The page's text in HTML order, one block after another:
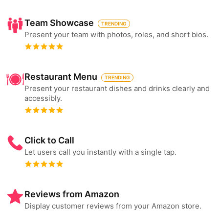
Team Showcase TRENDING
Present your team with photos, roles, and short bios.
Restaurant Menu TRENDING
Present your restaurant dishes and drinks clearly and
accessibly.
Click to Call
Let users call you instantly with a single tap.
Reviews from Amazon
Display customer reviews from your Amazon store.